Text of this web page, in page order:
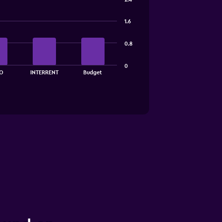
INTERRENT Budget
0
0.8
1.6